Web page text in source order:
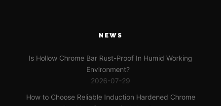
NEWS
Is Hollow Chrome Bar Rust-Proof In Humid Working
Environment?
2026-07-29
How to Choose Reliable Induction Hardened Chrome